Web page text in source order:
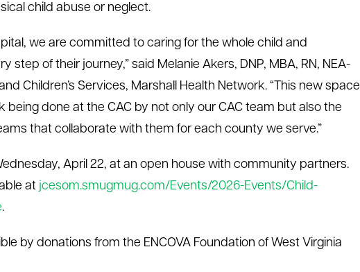
child abuse or neglect.
we are committed to caring for the whole child and
step of their journey,” said Melanie Akers, DNP, MBA, RN, NEA-
Children’s Services, Marshall Health Network. “This new space
done at the CAC by not only our CAC team but also the
that collaborate with them for each county we serve.”
April 22, at an open house with community partners.
at jcesom.smugmug.com/Events/2026-Events/Child-
.
by donations from the ENCOVA Foundation of West Virginia